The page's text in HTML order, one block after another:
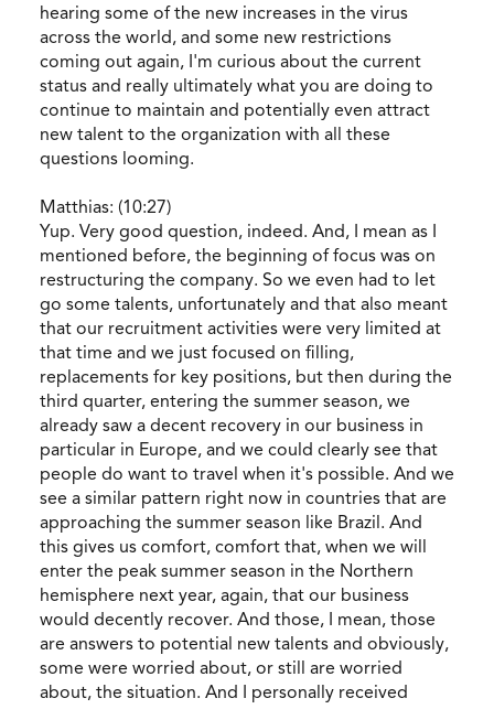
hearing some of the new increases in the virus
across the world, and some new restrictions
coming out again, I'm curious about the current
status and really ultimately what you are doing to
continue to maintain and potentially even attract
new talent to the organization with all these
questions looming.
Matthias: (10:27)
Yup. Very good question, indeed. And, I mean as I
mentioned before, the beginning of focus was on
restructuring the company. So we even had to let
go some talents, unfortunately and that also meant
that our recruitment activities were very limited at
that time and we just focused on filling,
replacements for key positions, but then during the
third quarter, entering the summer season, we
already saw a decent recovery in our business in
particular in Europe, and we could clearly see that
people do want to travel when it's possible. And we
see a similar pattern right now in countries that are
approaching the summer season like Brazil. And
this gives us comfort, comfort that, when we will
enter the peak summer season in the Northern
hemisphere next year, again, that our business
would decently recover. And those, I mean, those
are answers to potential new talents and obviously,
some were worried about, or still are worried
about, the situation. And I personally received